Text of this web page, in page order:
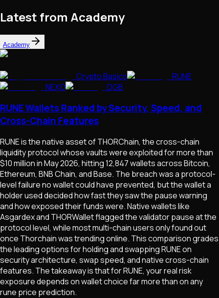
Latest from Academy
Academy
Crypto Basics
RUNE
NEXO
DGB
RUNE Wallets Ranked by Security, Speed, and
Cross-Chain Features
RUNE is the native asset of THORChain, the cross-chain
liquidity protocol whose vaults were exploited for more than
$10 million in May 2026, hitting 12,847 wallets across Bitcoin,
Ethereum, BNB Chain, and Base. The breach was a protocol-
level failure no wallet could have prevented, but the wallet a
holder used decided how fast they saw the pause warning
and how exposed their funds were. Native wallets like
Asgardex and THORWallet flagged the validator pause at the
protocol level, while most multi-chain users only found out
once Thorchain was trending online. This comparison grades
the leading options for holding and swapping RUNE on
security architecture, swap speed, and native cross-chain
features. The takeaway is that for RUNE, your real risk
exposure depends on wallet choice far more than on any
rune price prediction.